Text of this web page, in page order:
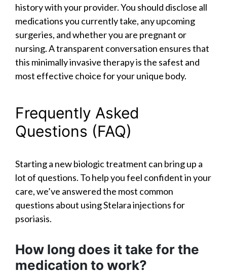
history with your provider. You should disclose all
medications you currently take, any upcoming
surgeries, and whether you are pregnant or
nursing. A transparent conversation ensures that
this minimally invasive therapy is the safest and
most effective choice for your unique body.
Frequently Asked
Questions (FAQ)
Starting a new biologic treatment can bring up a
lot of questions. To help you feel confident in your
care, we’ve answered the most common
questions about using Stelara injections for
psoriasis.
How long does it take for the
medication to work?